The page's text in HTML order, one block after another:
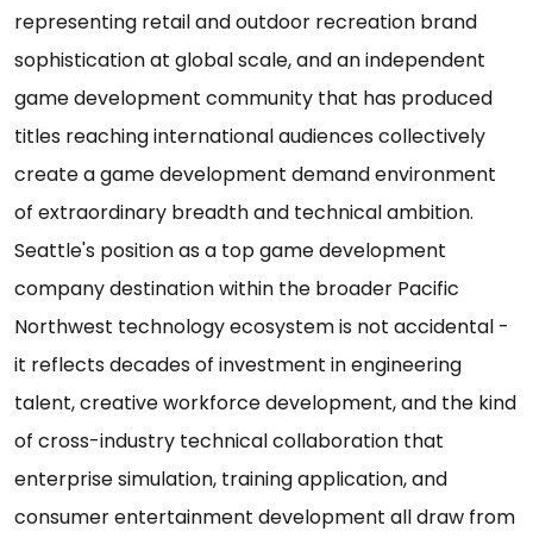
representing retail and outdoor recreation brand
sophistication at global scale, and an independent
game development community that has produced
titles reaching international audiences collectively
create a game development demand environment
of extraordinary breadth and technical ambition.
Seattle's position as a top game development
company destination within the broader Pacific
Northwest technology ecosystem is not accidental -
it reflects decades of investment in engineering
talent, creative workforce development, and the kind
of cross-industry technical collaboration that
enterprise simulation, training application, and
consumer entertainment development all draw from